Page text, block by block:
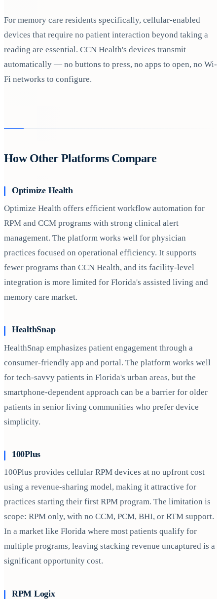
For memory care residents specifically, cellular-enabled
devices that require no patient interaction beyond taking a
reading are essential. CCN Health's devices transmit
automatically — no buttons to press, no apps to open, no Wi-
Fi networks to configure.
How Other Platforms Compare
Optimize Health
Optimize Health offers efficient workflow automation for
RPM and CCM programs with strong clinical alert
management. The platform works well for physician
practices focused on operational efficiency. It supports
fewer programs than CCN Health, and its facility-level
integration is more limited for Florida's assisted living and
memory care market.
HealthSnap
HealthSnap emphasizes patient engagement through a
consumer-friendly app and portal. The platform works well
for tech-savvy patients in Florida's urban areas, but the
smartphone-dependent approach can be a barrier for older
patients in senior living communities who prefer device
simplicity.
100Plus
100Plus provides cellular RPM devices at no upfront cost
using a revenue-sharing model, making it attractive for
practices starting their first RPM program. The limitation is
scope: RPM only, with no CCM, PCM, BHI, or RTM support.
In a market like Florida where most patients qualify for
multiple programs, leaving stacking revenue uncaptured is a
significant opportunity cost.
RPM Logix